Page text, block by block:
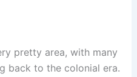
pretty area, with many
back to the colonial era.